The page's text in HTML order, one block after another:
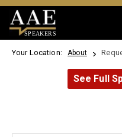
SPEAKERS
Your Location: About
See Full